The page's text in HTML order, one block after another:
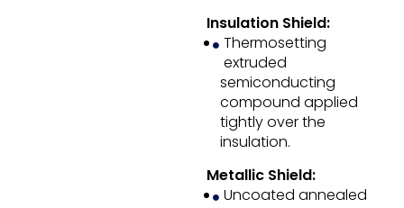
Insulation Shield:
Thermosetting
extruded
semiconducting
compound applied
tightly over the
insulation.
Metallic Shield:
Uncoated annealed